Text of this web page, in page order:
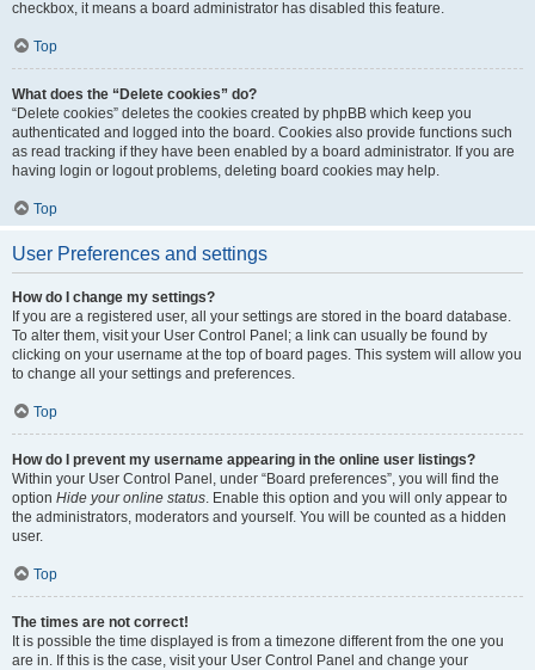
checkbox, it means a board administrator has disabled this feature.
Top
What does the “Delete cookies” do?
“Delete cookies” deletes the cookies created by phpBB which keep you
authenticated and logged into the board. Cookies also provide functions such
as read tracking if they have been enabled by a board administrator. If you are
having login or logout problems, deleting board cookies may help.
Top
User Preferences and settings
How do I change my settings?
If you are a registered user, all your settings are stored in the board database.
To alter them, visit your User Control Panel; a link can usually be found by
clicking on your username at the top of board pages. This system will allow you
to change all your settings and preferences.
Top
How do I prevent my username appearing in the online user listings?
Within your User Control Panel, under “Board preferences”, you will find the
option Hide your online status. Enable this option and you will only appear to
the administrators, moderators and yourself. You will be counted as a hidden
user.
Top
The times are not correct!
It is possible the time displayed is from a timezone different from the one you
are in. If this is the case, visit your User Control Panel and change your